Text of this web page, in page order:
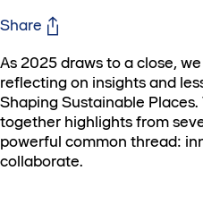
Share
As 2025 draws to a close,
reflecting on insights and
Shaping Sustainable
together highlights from
powerful common thread:
collaborate.